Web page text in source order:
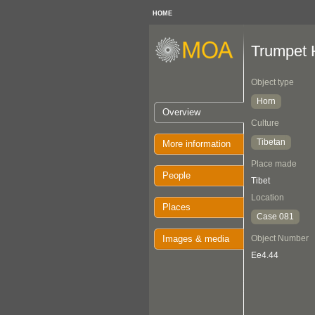
HOME
Overview
More information
People
Places
Images & media
Trumpet
Object type
Horn
Culture
Tibetan
Place made
Tibet
Location
Case 081
Object Number
Ee4.44